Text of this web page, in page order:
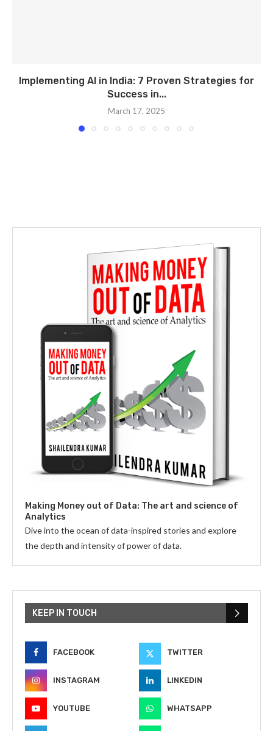
Implementing AI in India: 7 Proven Strategies for
Success in...
March 17, 2025
Making Money out of Data: The art and science of
Analytics
Dive into the ocean of data-inspired stories and explore
the depth and intensity of power of data.
KEEP IN TOUCH
FACEBOOK TWITTER
INSTAGRAM LINKEDIN
YOUTUBE WHATSAPP